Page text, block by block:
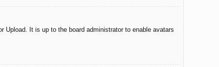
Upload. It is up to the board administrator to enable avatars